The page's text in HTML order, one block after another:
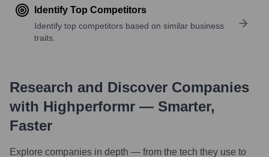
Identify Top Competitors
Identify top competitors based on similar business
traits.
Research and Discover Companies
with Highperformr — Smarter,
Faster
Explore companies in depth — from the tech they use to